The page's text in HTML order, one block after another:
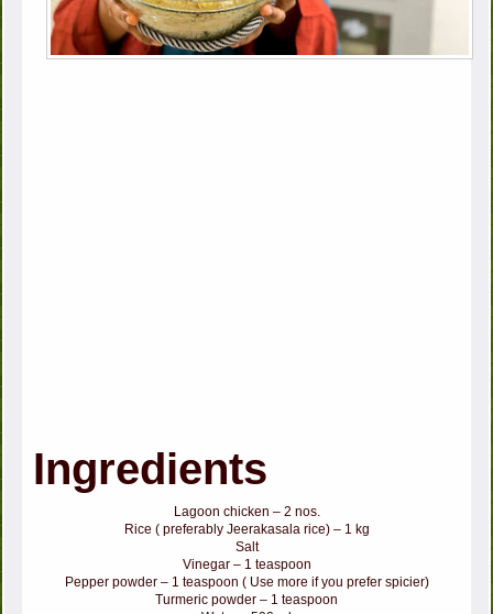
Ingredients
Lagoon chicken – 2 nos.
Rice ( preferably Jeerakasala rice) – 1 kg
Salt
Vinegar – 1 teaspoon
Pepper powder – 1 teaspoon ( Use more if you prefer spicier)
Turmeric powder – 1 teaspoon